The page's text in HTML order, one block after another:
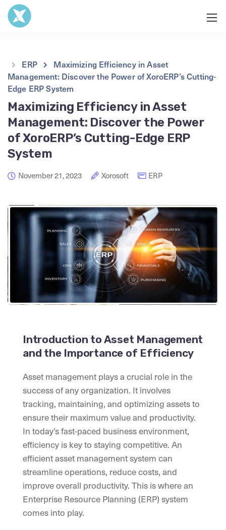
ERP
Maximizing Efficiency in Asset
Management: Discover the Power of XoroERP’s Cutting-
Edge ERP System
Maximizing Efficiency in Asset
Management: Discover the Power
of XoroERP’s Cutting-Edge ERP
System
November 21, 2023 Xorosoft ERP
Introduction to Asset Management
and the Importance of Efficiency
Asset management plays a crucial role in the
success of any organization. It involves
tracking, maintaining, and optimizing assets to
ensure their maximum value and productivity.
In today’s fast-paced business environment,
efficiency is key to staying competitive. An
efficient asset management system can
streamline operations, reduce costs, and
improve overall productivity. This is where an
Enterprise Resource Planning (ERP) system
comes into play.